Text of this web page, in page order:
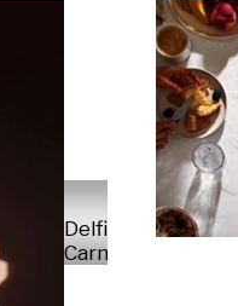
Delfina
Carmona